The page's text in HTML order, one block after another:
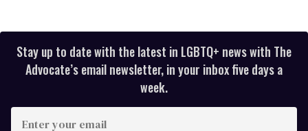
Stay up to date with the latest in LGBTQ+ news with The
Advocate’s email newsletter, in your inbox five days a
week.